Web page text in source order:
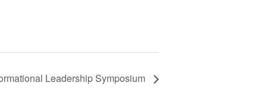
Leadership Symposium